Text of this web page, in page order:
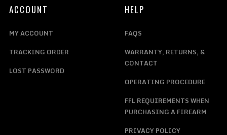
ACCOUNT
MY ACCOUNT
TRACKING ORDER
LOST PASSWORD
HELP
FAQS
WARRANTY, RETURNS, &
CONTACT
OPERATING PROCEDURE
FFL REQUIREMENTS WHEN
PURCHASING A FIREARM
PRIVACY POLICY